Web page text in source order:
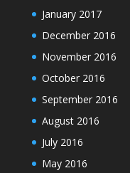
January 2017
December 2016
November 2016
October 2016
September 2016
August 2016
July 2016
May 2016